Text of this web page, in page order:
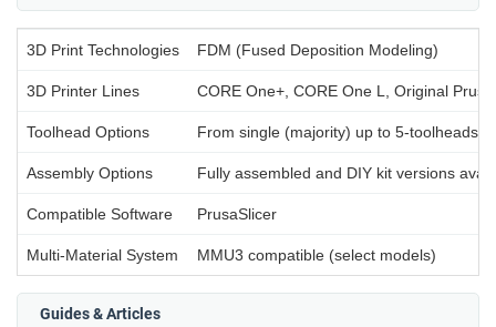
3D Print Technologies FDM (Fused Deposition Modeling)
3D Printer Lines CORE One+, CORE One L, Original
Toolhead Options From single (majority) up to 5-toolheads
Assembly Options Fully assembled and DIY kit versions
Compatible Software PrusaSlicer
Multi-Material System MMU3 compatible (select models)
Guides & Articles